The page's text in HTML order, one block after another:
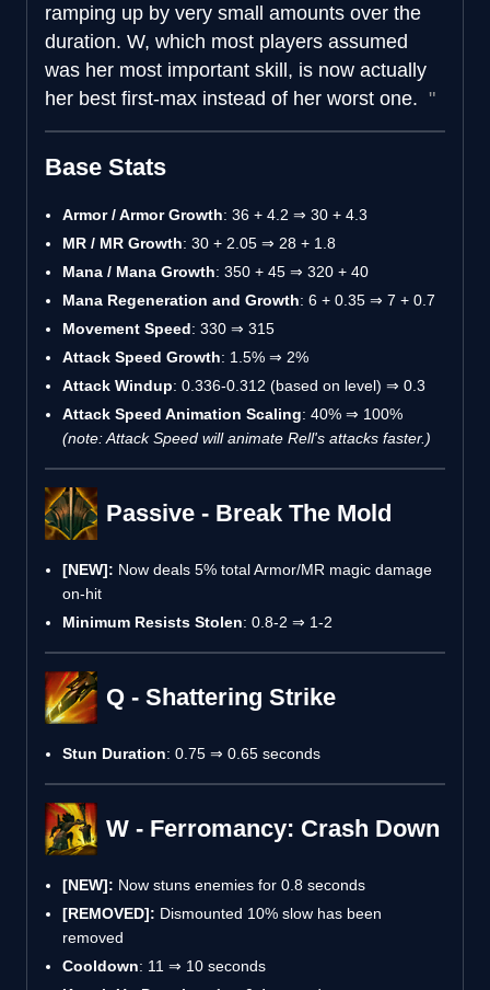
ramping up by very small amounts over the
duration. W, which most players assumed
was her most important skill, is now actually
her best first-max instead of her worst one.
Base Stats
Armor / Armor Growth: 36 + 4.2 ⇒ 30 + 4.3
MR / MR Growth: 30 + 2.05 ⇒ 28 + 1.8
Mana / Mana Growth: 350 + 45 ⇒ 320 + 40
Mana Regeneration and Growth: 6 + 0.35 ⇒ 7 + 0.7
Movement Speed: 330 ⇒ 315
Attack Speed Growth: 1.5% ⇒ 2%
Attack Windup: 0.336-0.312 (based on level) ⇒ 0.3
Attack Speed Animation Scaling: 40% ⇒ 100%
(note: Attack Speed will animate Rell's attacks faster.)
Passive - Break The Mold
[NEW]: Now deals 5% total Armor/MR magic damage
on-hit
Minimum Resists Stolen: 0.8-2 ⇒ 1-2
Q - Shattering Strike
Stun Duration: 0.75 ⇒ 0.65 seconds
W - Ferromancy: Crash Down
[NEW]: Now stuns enemies for 0.8 seconds
[REMOVED]: Dismounted 10% slow has been
removed
Cooldown: 11 ⇒ 10 seconds